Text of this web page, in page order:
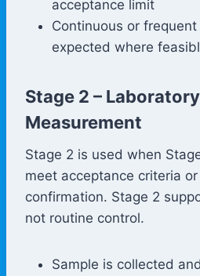
acceptance limit
Continuous or
expected where
Stage 2 –
Measurement
Stage 2 is used when
meet acceptance criteria
confirmation. Stage 2
not routine control.
Sample is collected